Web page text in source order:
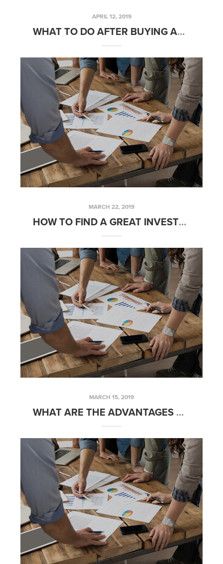
APRIL 12, 2019
WHAT TO DO AFTER BUYING AN INVESTMENT PROPERTY – FRIDAYS WITH FRED
MARCH 22, 2019
HOW TO FIND A GREAT INVESTMENT PROPERTY – FRIDAYS WITH FRED
MARCH 15, 2019
WHAT ARE THE ADVANTAGES OF OWNING RENTAL REAL ESTATE? – FRIDAYS WITH FRED